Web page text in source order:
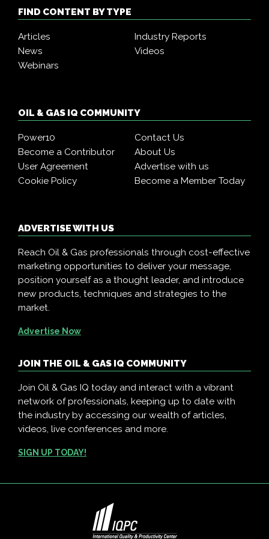
FIND CONTENT BY TYPE
Articles
Industry Reports
News
Videos
Webinars
OIL & GAS IQ COMMUNITY
Power10
Contact Us
Become a Contributor
About Us
User Agreement
Advertise with us
Cookie Policy
Become a Member Today
ADVERTISE WITH US
Reach Oil & Gas professionals through cost-effective
marketing opportunities to deliver your message,
position yourself as a thought leader, and introduce
new products, techniques and strategies to the
market.
Advertise Now
JOIN THE OIL & GAS IQ COMMUNITY
Join Oil & Gas IQ today and interact with a vibrant
network of professionals, keeping up to date with
the industry by accessing our wealth of articles,
videos, live conferences and more.
SIGN UP TODAY!